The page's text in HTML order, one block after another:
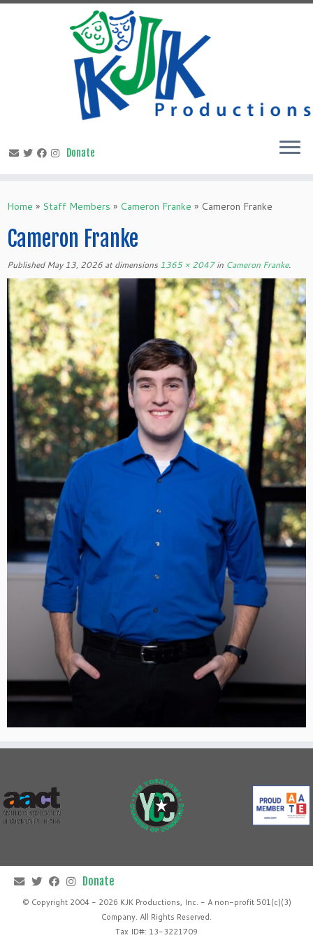
Skip
Home » Staff Members » Cameron Franke » Cameron Franke
Cameron Franke
Published May 13, 2026 at dimensions 1365 × 2047in Cameron Franke.
© Copyright 2004 - 2026 KJK Productions, Inc. - A non-profit 501(c)(3)
Company. All Rights Reserved.
Tax ID#: 13-3221709